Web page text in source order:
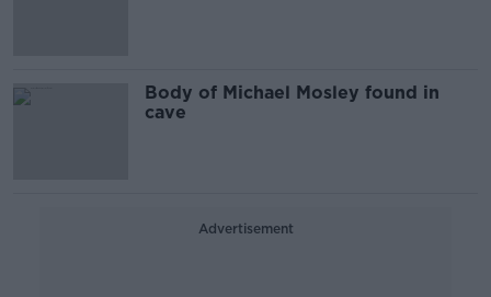
Body of Michael Mosley found in
cave
Advertisement